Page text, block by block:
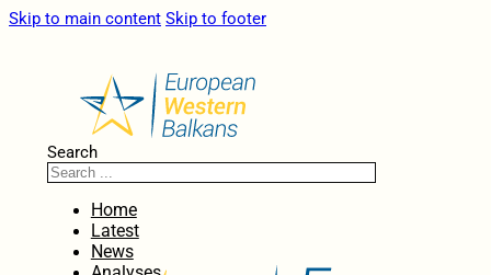
Skip to main content Skip to footer
Search
Home
Latest
News